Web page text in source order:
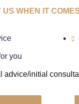
WHEN IT
you
advice/initial